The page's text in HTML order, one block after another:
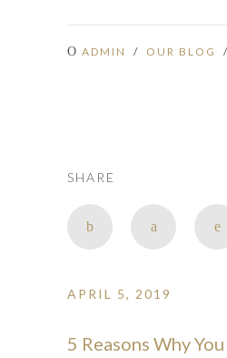
ADMIN / OUR BLOG
SHARE
APRIL 5, 2019
5 Reasons Why